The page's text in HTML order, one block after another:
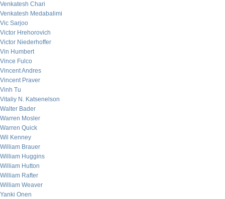
Venkatesh Chari
Venkatesh Medabalimi
Vic Sarjoo
Victor Hrehorovich
Victor Niederhoffer
Vin Humbert
Vince Fulco
Vincent Andres
Vincent Praver
Vinh Tu
Vitaliy N. Katsenelson
Walter Bader
Warren Mosler
Warren Quick
Wil Kenney
William Brauer
William Huggins
William Hutton
William Rafter
William Weaver
Yanki Onen